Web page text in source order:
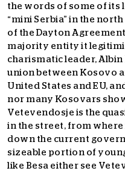
the words of some of its
“mini Serbia” in the
of the Dayton
majority entity it
charismatic leader, Albin
union between Kosovo
United States and EU,
nor many Kosovars
Vetevendosje is the
in the street, from
down the current
sizeable portion of
like Besa either see